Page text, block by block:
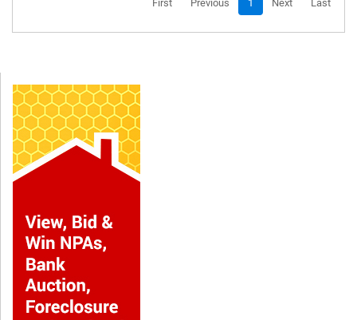
First Previous 1 Next Last